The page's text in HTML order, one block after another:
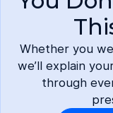
Whether you
we’ll explain
through